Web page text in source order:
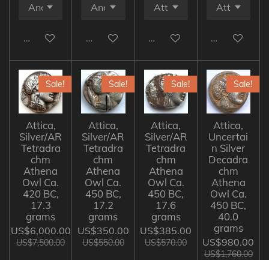
Add to cart Add to cart Add to cart Add to cart
Sale!
Attica,
Silver/AR
Tetradra
chm
Athena
Owl Ca.
420 BC,
17.3
grams
US$6,000.00
US$7,500.00
Sale!
Attica,
Silver/AR
Tetradra
chm
Athena
Owl Ca.
450 BC,
17.2
grams
US$350.00
US$550.00
Sale!
Attica,
Silver/AR
Tetradra
chm
Athena
Owl Ca.
450 BC,
17.6
grams
US$385.00
US$570.00
Sale!
Attica,
Uncertai
n Silver
Decadra
chm
Athena
Owl Ca.
450 BC,
40.0
grams
US$980.00
US$1,760.00